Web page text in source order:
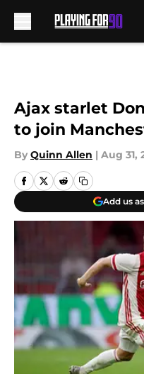
Ajax starlet
to join
By Quinn Allen | Aug 31,
Add us